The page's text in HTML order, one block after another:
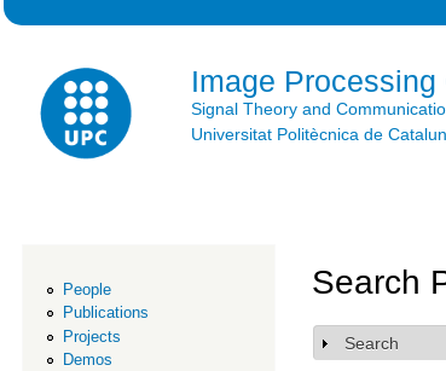
Image Processing
Signal Theory and
Universitat Politècnica de
People
Publications
Projects
Demos
Search
Show
Search